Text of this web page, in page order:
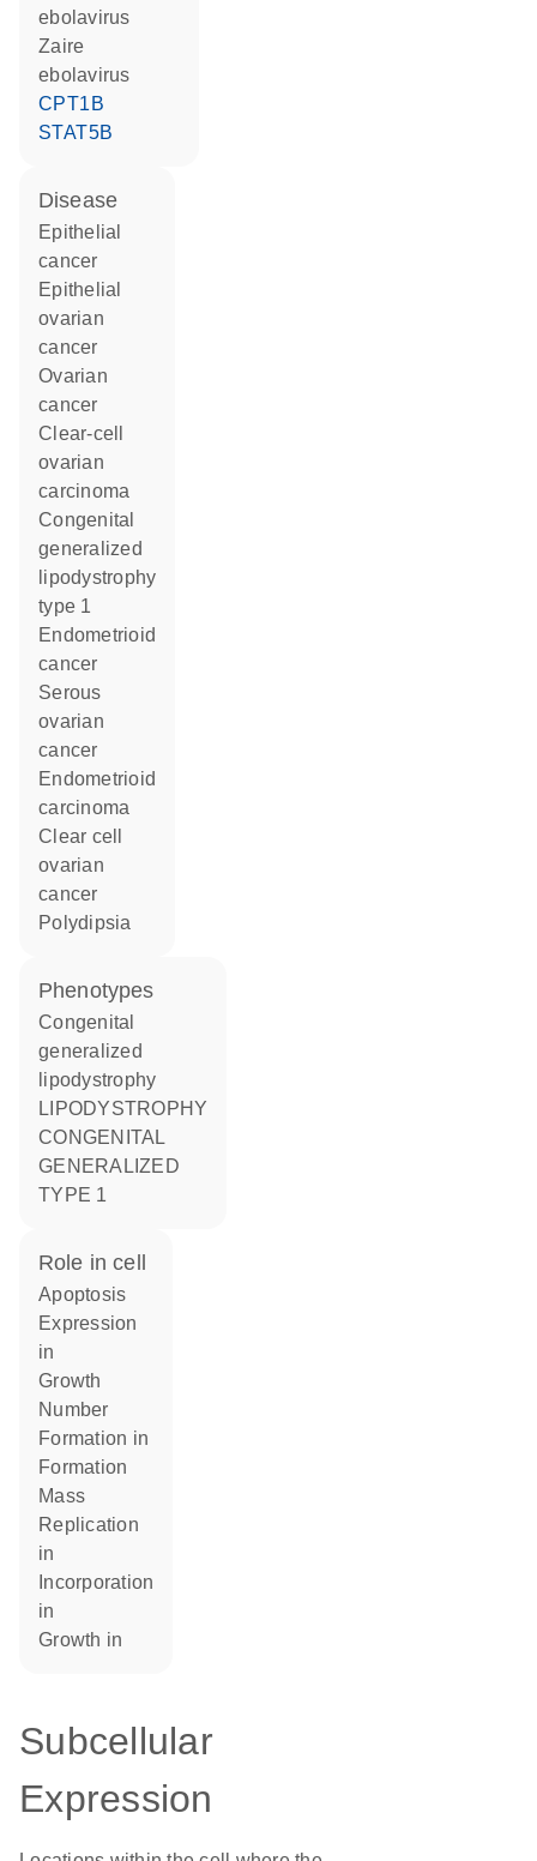
ebolavirus
Zaire
ebolavirus
CPT1B
STAT5B
disease
epithelial
cancer
epithelial
ovarian
cancer
ovarian
cancer
clear-cell
ovarian
carcinoma
congenital
generalized
lipodystrophy
type 1
endometrioid
cancer
serous
ovarian
cancer
endometrioid
carcinoma
clear cell
ovarian
cancer
polydipsia
phenotypes
Congenital
generalized
lipodystrophy
LIPODYSTROPHY
CONGENITAL
GENERALIZED
TYPE 1
role in cell
apoptosis
expression
in
growth
number
formation in
formation
mass
replication
in
in
growth in
Subcellular
Expression